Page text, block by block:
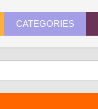
CATEGORIES